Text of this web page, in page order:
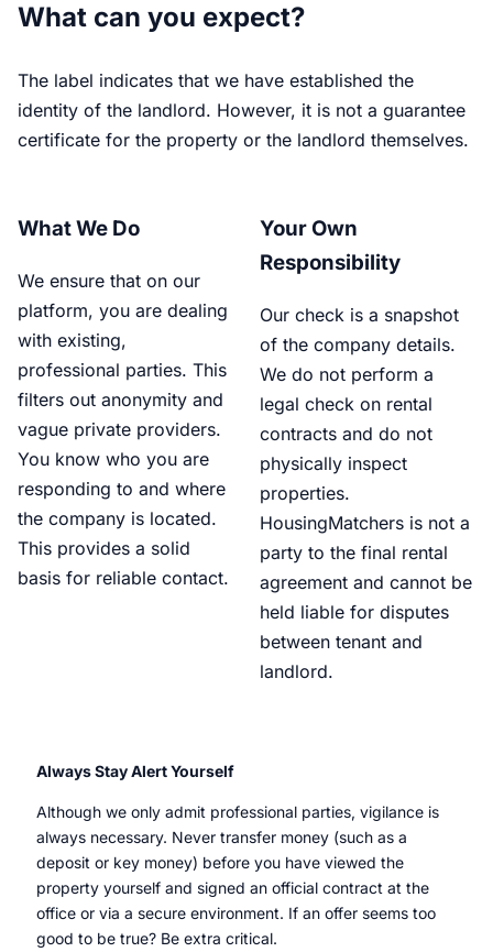
What can you expect?
The label indicates that we have established the
identity of the landlord. However, it is not a guarantee
certificate for the property or the landlord themselves.
What We Do
We ensure that on our
platform, you are dealing
with existing,
professional parties. This
filters out anonymity and
vague private providers.
You know who you are
responding to and where
the company is located.
This provides a solid
basis for reliable contact.
Your Own
Responsibility
Our check is a snapshot
of the company details.
We do not perform a
legal check on rental
contracts and do not
physically inspect
properties.
HousingMatchers is not a
party to the final rental
agreement and cannot be
held liable for disputes
between tenant and
landlord.
Always Stay Alert Yourself
Although we only admit professional parties, vigilance is
always necessary. Never transfer money (such as a
deposit or key money) before you have viewed the
property yourself and signed an official contract at the
office or via a secure environment. If an offer seems too
good to be true? Be extra critical.